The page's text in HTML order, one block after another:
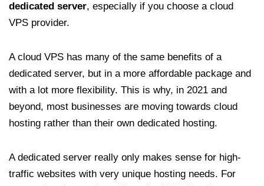
dedicated server, especially if you choose a cloud
VPS provider.
A cloud VPS has many of the same benefits of a
dedicated server, but in a more affordable package and
with a lot more flexibility. This is why, in 2021 and
beyond, most businesses are moving towards cloud
hosting rather than their own dedicated hosting.
A dedicated server really only makes sense for high-
traffic websites with very unique hosting needs. For